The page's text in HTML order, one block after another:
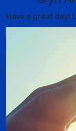
Have a great day!